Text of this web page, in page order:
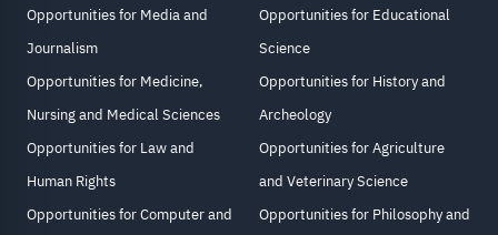
Opportunities for Media and
Journalism
Opportunities for Medicine,
Nursing and Medical Sciences
Opportunities for Law and
Human Rights
Opportunities for Computer and
Opportunities for Educational
Science
Opportunities for History and
Archeology
Opportunities for Agriculture
and Veterinary Science
Opportunities for Philosophy and